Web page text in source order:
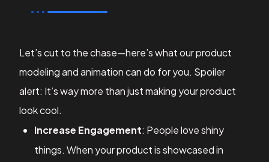
Let’s cut to the chase—here’s what our product
modeling and animation can do for you. Spoiler
alert: It’s way more than just making your product
look cool.
Increase Engagement: People love shiny
things. When your product is showcased in